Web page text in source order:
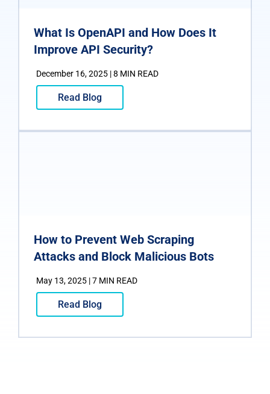
What Is OpenAPI and How Does It
Improve API Security?
December 16, 2025 | 8 MIN READ
Read Blog
How to Prevent Web Scraping
Attacks and Block Malicious Bots
May 13, 2025 | 7 MIN READ
Read Blog